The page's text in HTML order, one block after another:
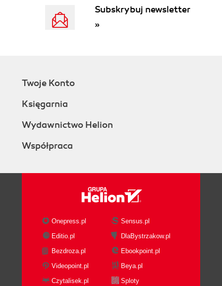
Subskrybuj newsletter
»
Twoje Konto
Księgarnia
Wydawnictwo Helion
Współpraca
Onepress.pl
Sensus.pl
Editio.pl
DlaBystrzakow.pl
Bezdroza.pl
Ebookpoint.pl
Videopoint.pl
Beya.pl
Czytalisek.pl
Sploty